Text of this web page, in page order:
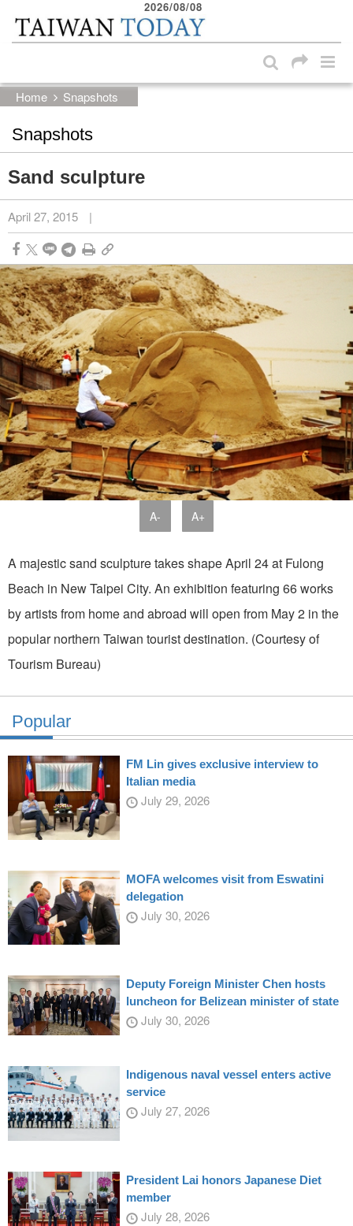
Skip to main content block
2026/08/08
Home Snapshots
Snapshots
Sand sculpture
April 27, 2015 |
A- A+
A majestic sand sculpture takes shape April 24 at Fulong
Beach in New Taipei City. An exhibition featuring 66 works
by artists from home and abroad will open from May 2 in the
popular northern Taiwan tourist destination. (Courtesy of
Tourism Bureau)
Popular
FM Lin gives exclusive interview to
Italian media
July 29, 2026
MOFA welcomes visit from Eswatini
delegation
July 30, 2026
Deputy Foreign Minister Chen hosts
luncheon for Belizean minister of state
July 30, 2026
Indigenous naval vessel enters active
service
July 27, 2026
President Lai honors Japanese Diet
member
July 28, 2026